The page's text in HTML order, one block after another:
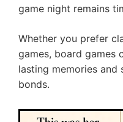
game night remains
Whether you prefer
games, board games
lasting memories and
bonds.